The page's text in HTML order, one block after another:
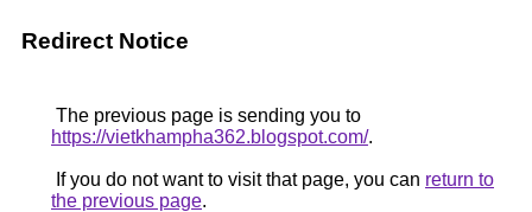
Redirect Notice
The previous page is sending you to
https://vietkhampha362.blogspot.com/.
If you do not want to visit that page, you can return to
the previous page.